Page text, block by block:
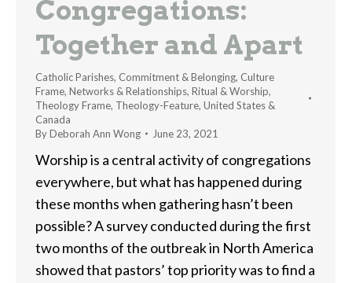
Congregations:
Together and Apart
Catholic Parishes, Commitment & Belonging, Culture
Frame, Networks & Relationships, Ritual & Worship,
Theology Frame, Theology-Feature, United States &
Canada
ByDeborah Ann Wong June 23, 2021
Worship is a central activity of congregations
everywhere, but what has happened during
these months when gathering hasn’t been
possible? A survey conducted during the first
two months of the outbreak in North America
showed that pastors’ top priority was to find a